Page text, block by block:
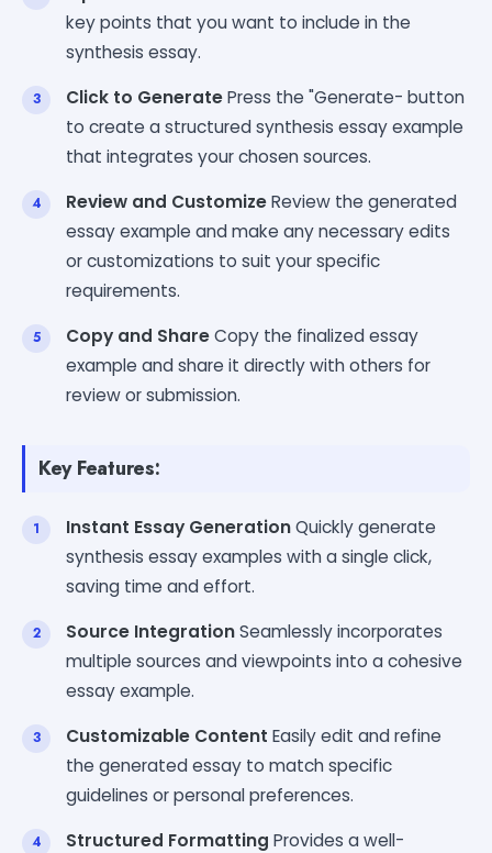
key points that you want to include in the
synthesis essay.
Click to GeneratePress the "Generate- button
to create a structured synthesis essay example
that integrates your chosen sources.
Review and CustomizeReview the generated
essay example and make any necessary edits
or customizations to suit your specific
requirements.
Copy and ShareCopy the finalized essay
example and share it directly with others for
review or submission.
Key Features:
Instant Essay GenerationQuickly generate
synthesis essay examples with a single click,
saving time and effort.
Source IntegrationSeamlessly incorporates
multiple sources and viewpoints into a cohesive
essay example.
Customizable Content Easily edit and refine
the generated essay to match specific
guidelines or personal preferences.
Structured Formatting Provides a well-